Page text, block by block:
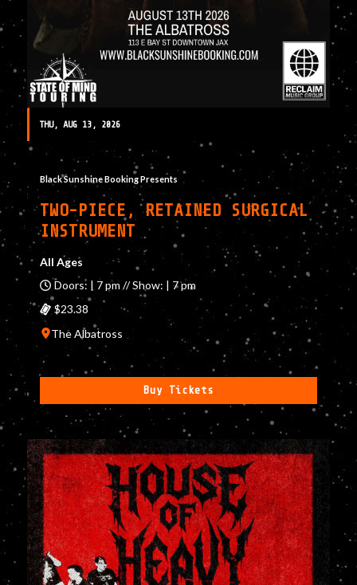
THU, AUG 13, 2026
Black Sunshine Booking Presents
TWO-PIECE, RETAINED SURGICAL
INSTRUMENT
All Ages
Doors: | 7 pm // Show: | 7 pm
$23.38
The Albatross
Buy Tickets